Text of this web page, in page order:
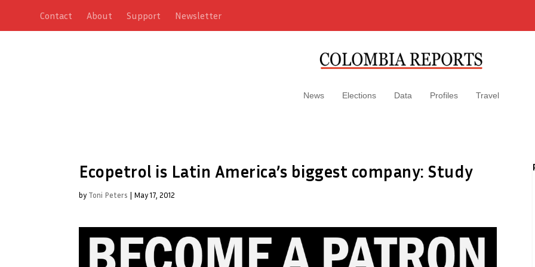
Contact About Support Newsletter
News Elections Data Profiles Travel
Ecopetrol is Latin America’s biggest company: Study
by Toni Peters | May 17, 2012